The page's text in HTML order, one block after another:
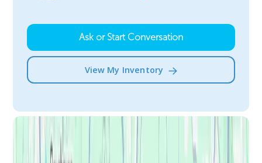
Ask or Start Conversation
View My Inventory